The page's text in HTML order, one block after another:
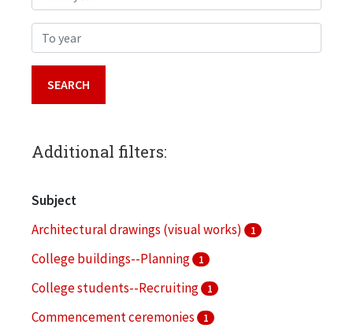
To year
Additional filters:
Subject
Architectural drawings (visual works)
1
College buildings--Planning 1
College students--Recruiting 1
Commencement ceremonies 1